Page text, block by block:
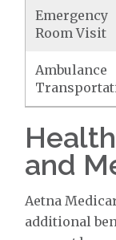
Emergency
Room Visit
Ambulance
and
Aetna
additional